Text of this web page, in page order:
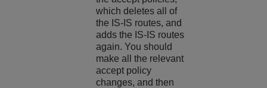
which deletes all of
the IS-IS routes, and
adds the IS-IS routes
again. You should
make all the relevant
accept policy
changes, and then